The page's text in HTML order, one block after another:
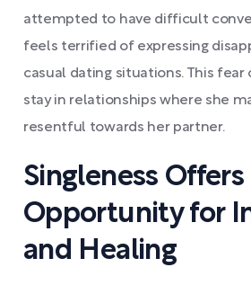
attempted to have difficult
feels terrified of expressing
casual dating situations. This fear
stay in relationships where she
resentful towards her partner.
Singleness Offers
Opportunity for
and Healing